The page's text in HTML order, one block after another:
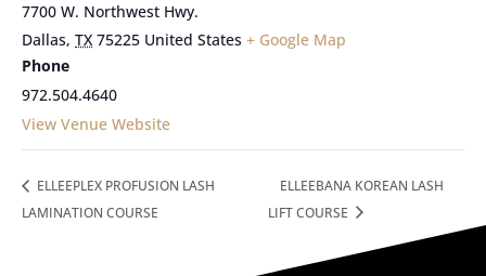
7700 W. Northwest Hwy.
Dallas, TX 75225 United States + Google Map
Phone
972.504.4640
View Venue Website
ELLEEPLEX PROFUSION LASH
LAMINATION COURSE
ELLEEBANA KOREAN LASH
LIFT COURSE